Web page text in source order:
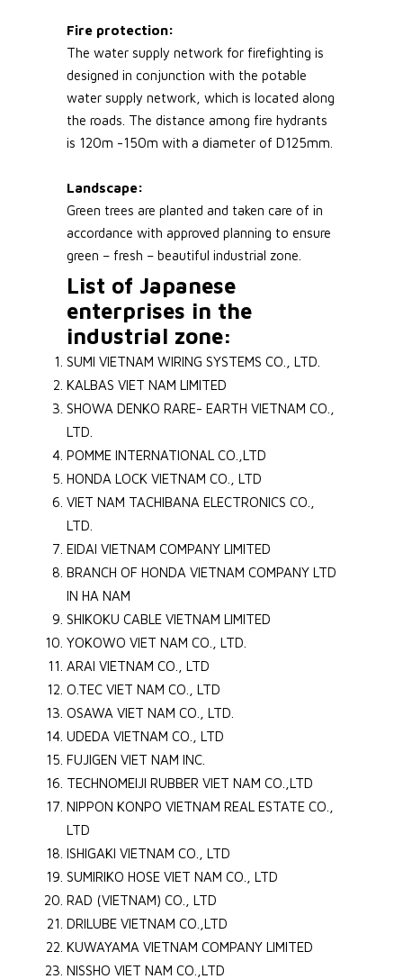
Fire protection:
The water supply network for firefighting is
designed in conjunction with the potable
water supply network, which is located along
the roads. The distance among fire hydrants
is 120m -150m with a diameter of D125mm.
Landscape:
Green trees are planted and taken care of in
accordance with approved planning to ensure
green – fresh – beautiful industrial zone.
List of Japanese
enterprises in the
industrial zone:
SUMI VIETNAM WIRING SYSTEMS CO., LTD.
KALBAS VIET NAM LIMITED
SHOWA DENKO RARE- EARTH VIETNAM CO.,
LTD.
POMME INTERNATIONAL CO.,LTD
HONDA LOCK VIETNAM CO., LTD
VIET NAM TACHIBANA ELECTRONICS CO.,
LTD.
EIDAI VIETNAM COMPANY LIMITED
BRANCH OF HONDA VIETNAM COMPANY LTD
IN HA NAM
SHIKOKU CABLE VIETNAM LIMITED
YOKOWO VIET NAM CO., LTD.
ARAI VIETNAM CO., LTD
O.TEC VIET NAM CO., LTD
OSAWA VIET NAM CO., LTD.
UDEDA VIETNAM CO., LTD
FUJIGEN VIET NAM INC.
TECHNOMEIJI RUBBER VIET NAM CO.,LTD
NIPPON KONPO VIETNAM REAL ESTATE CO.,
LTD
ISHIGAKI VIETNAM CO., LTD
SUMIRIKO HOSE VIET NAM CO., LTD
RAD (VIETNAM) CO., LTD
DRILUBE VIETNAM CO.,LTD
KUWAYAMA VIETNAM COMPANY LIMITED
NISSHO VIET NAM CO.,LTD